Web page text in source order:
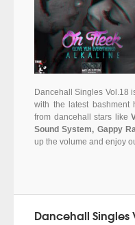
Dancehall Singles Vol.18
with the latest bashment
from dancehall stars like
Sound System, Gappy
up the volume and enjoy
Dancehall Singles